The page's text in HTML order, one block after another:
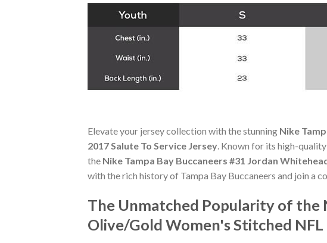
Elevate your jersey collection with the stunning Nike
2017 Salute To Service Jersey . Known for its high-
the Nike Tampa Bay Buccaneers #31 Jordan
with the rich history of Tampa Bay Buccaneers and join a
The Unmatched Popularity of the
Olive/Gold Women's Stitched